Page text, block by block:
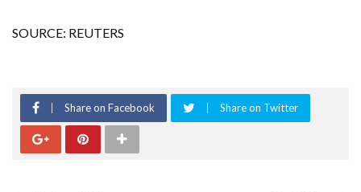
SOURCE: REUTERS
Share on Facebook Share on Twitter